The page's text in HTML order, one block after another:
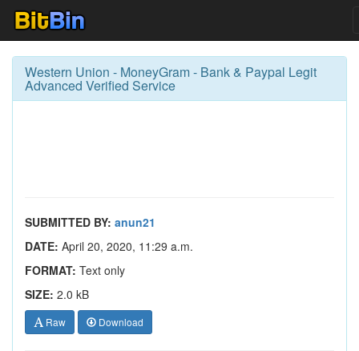
Western Union - MoneyGram - Bank & Paypal Legit
Advanced Verified Service
SUBMITTED BY: anun21
DATE: April 20, 2020, 11:29 a.m.
FORMAT: Text only
SIZE: 2.0 kB
Raw Download